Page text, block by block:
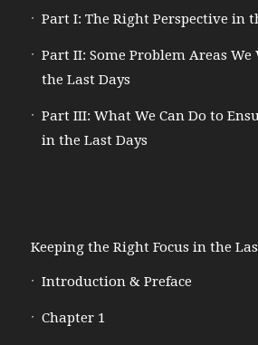
Part I: The Right Perspective in
Part II: Some Problem Areas
the Last Days
Part III: What We Can Do to
in the Last Days
Keeping the Right Focus in the
Introduction & Preface
Chapter 1